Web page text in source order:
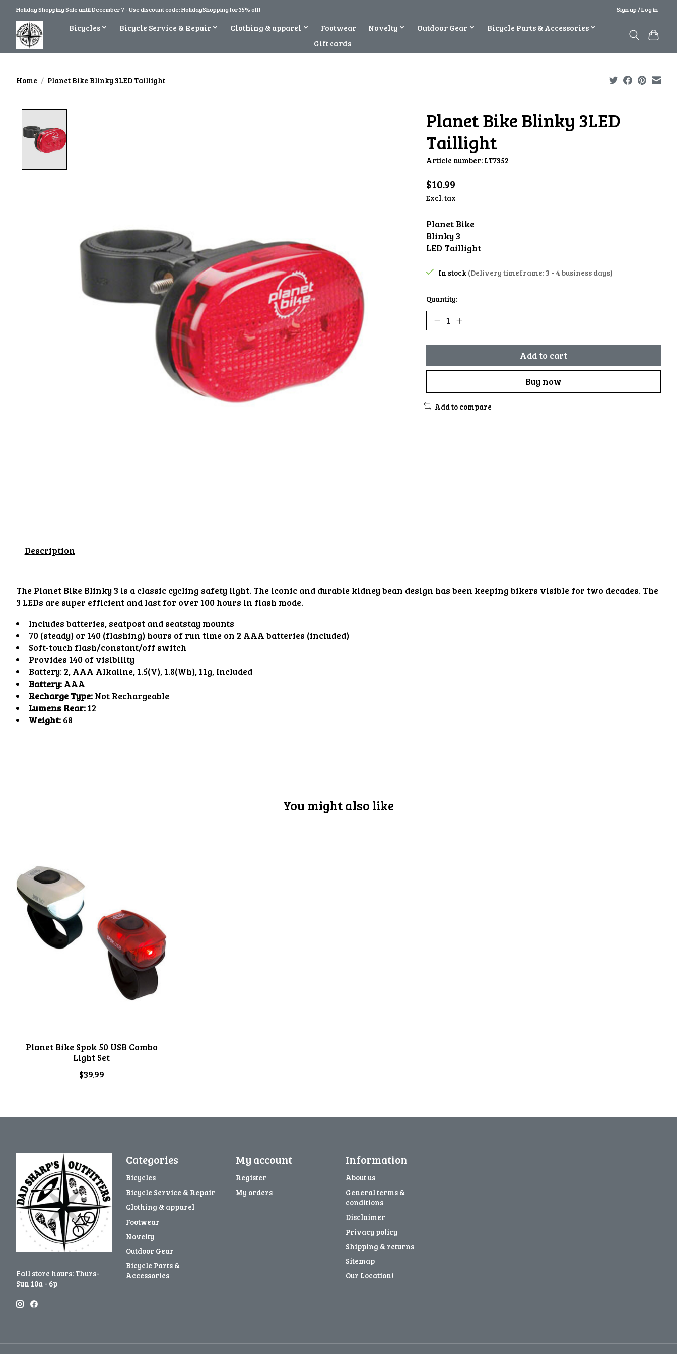
Holiday Shopping Sale until December 7 - Use discount code: HolidayShopping for 35% off! Sign up / Log in
Bicycles Bicycle Service & Repair Clothing & apparel Footwear Novelty Outdoor Gear
Bicycle Parts & Accessories
Gift cards
Home / Planet Bike Blinky 3LED Taillight
Planet Bike Blinky 3LED
Taillight
Article number: LT7352
$10.99
Excl. tax
Planet Bike
Blinky 3
LED Taillight
In stock (Delivery timeframe: 3 - 4 business days)
Quantity:
Add to cart
Buy now
Add to compare
Description
The Planet Bike Blinky 3 is a classic cycling safety light. The iconic and durable kidney bean design has been keeping bikers visible for two decades. The
3 LEDs are super efficient and last for over 100 hours in flash mode.
Includes batteries, seatpost and seatstay mounts
70 (steady) or 140 (flashing) hours of run time on 2 AAA batteries (included)
Soft-touch flash/constant/off switch
Provides 140 of visibility
Battery: 2, AAA Alkaline, 1.5(V), 1.8(Wh), 11g, Included
Battery:AAA
Recharge Type:Not Rechargeable
Lumens Rear:12
Weight:68
You might also like
Planet Bike Spok 50 USB Combo
Light Set
$39.99
Fall store hours: Thurs-
Sun 10a - 6p
Categories
Bicycles
Bicycle Service & Repair
Clothing & apparel
Footwear
Novelty
Outdoor Gear
Bicycle Parts &
Accessories
My account
Register
My orders
Information
About us
General terms &
conditions
Disclaimer
Privacy policy
Shipping & returns
Sitemap
Our Location!